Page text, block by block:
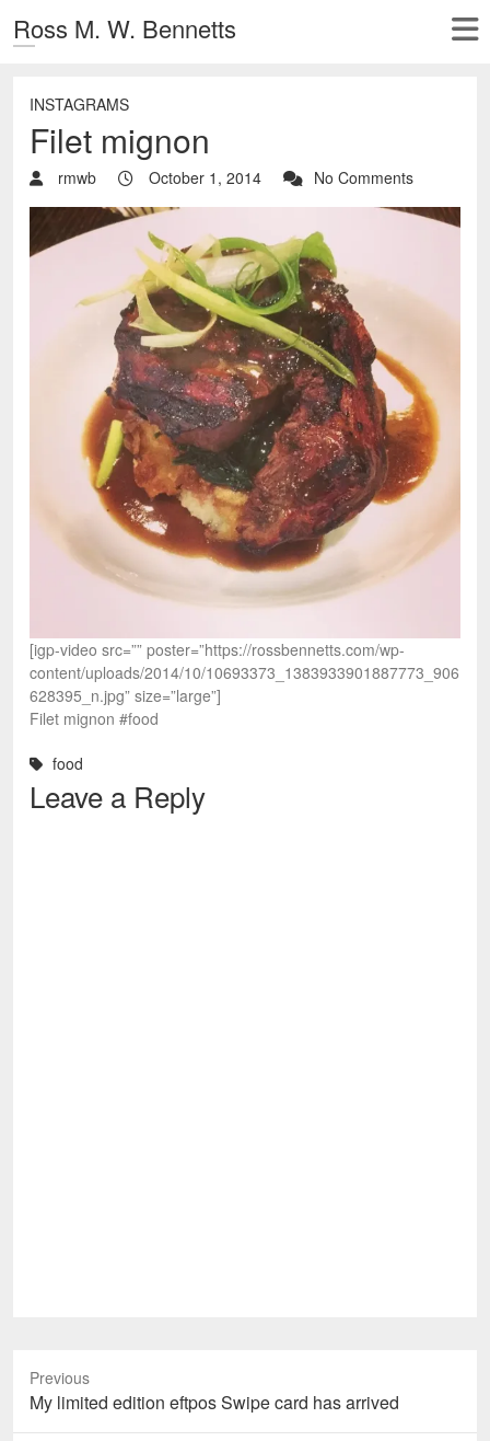
Ross M. W. Bennetts
INSTAGRAMS
Filet mignon
rmwb October 1, 2014 No Comments
[igp-video src=”” poster=”https://rossbennetts.com/wp-
content/uploads/2014/10/10693373_1383933901887773_906
628395_n.jpg” size=”large”]
Filet mignon #food
food
Leave a Reply
Previous
Previous
post:
My limited edition eftpos Swipe card has arrived